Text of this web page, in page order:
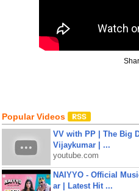
Popular Videos
VV with PP | The Big
Vijaykumar | ...
youtube.com
NAIYYO - Official
ar | Latest Hit ...